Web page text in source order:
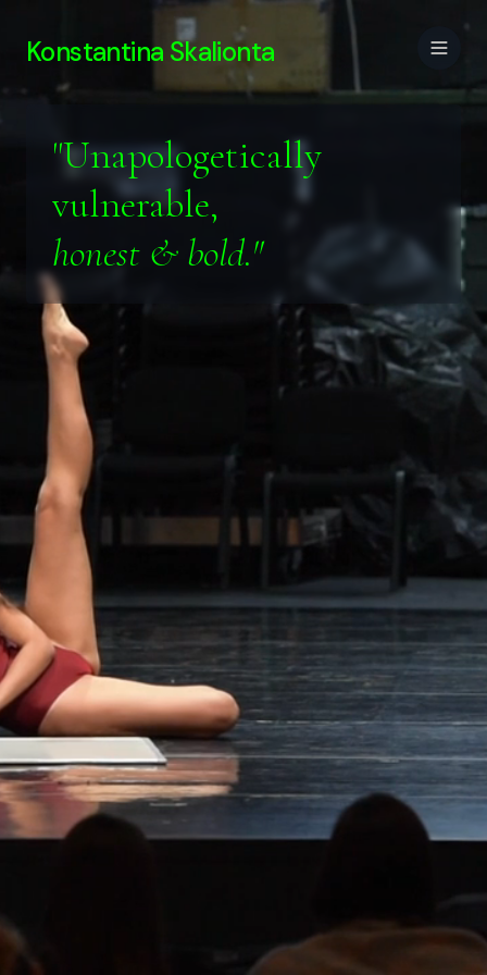
Konstantina Skalionta
"Unapologetically
vulnerable,
honest & bold."